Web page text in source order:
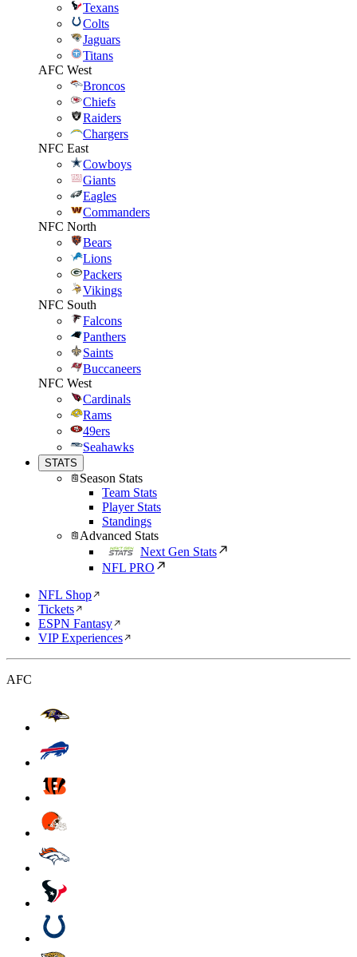
Texans
Colts
Jaguars
Titans
AFC West
Broncos
Chiefs
Raiders
Chargers
NFC East
Cowboys
Giants
Eagles
Commanders
NFC North
Bears
Lions
Packers
Vikings
NFC South
Falcons
Panthers
Saints
Buccaneers
NFC West
Cardinals
Rams
49ers
Seahawks
STATS
Season Stats
Team Stats
Player Stats
Standings
Advanced Stats
Next Gen Stats
NFL PRO
NFL Shop
Tickets
ESPN Fantasy
VIP Experiences
AFC